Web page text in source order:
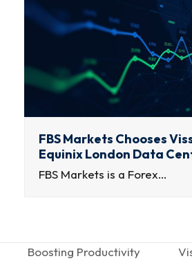
FBS Markets Chooses
Equinix London Data
FBS Markets is a Forex…
Boosting Productivity